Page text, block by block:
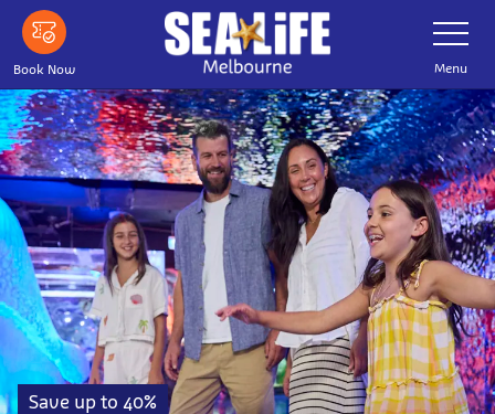
Skip to main content
Book Now Menu
Save up to 40%